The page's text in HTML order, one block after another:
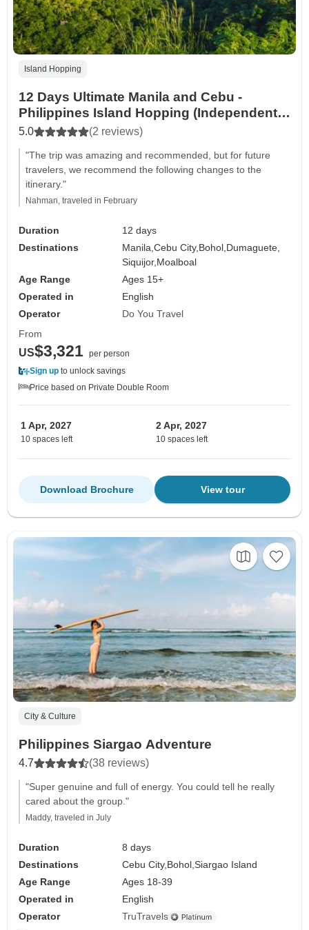
Island Hopping
12 Days Ultimate Manila and Cebu -
Philippines Island Hopping (Independent
Tour)
5.0 (2 reviews)
"The trip was amazing and recommended, but for future
travelers, we recommend the following changes to the
itinerary."
Nahman, traveled in February
Duration
12 days
Destinations
Manila,Cebu City, Bohol, Dumaguete,
Siquijor, Moalboal
Age Range
Ages 15+
Operated in
English
Operator
Do You Travel
From
US$3,321 per person
Sign up to unlock savings
Price based on Private Double Room
1 Apr, 2027
10 spaces left
2 Apr, 2027
10 spaces left
View tour
Download Brochure
City & Culture
Philippines Siargao Adventure
4.7 (38 reviews)
"Super genuine and full of energy. You could tell he really
cared about the group."
Maddy, traveled in July
Duration
8 days
Destinations
Cebu City, Bohol,Siargao Island
Age Range
Ages 18-39
Operated in
English
Operator
TruTravels